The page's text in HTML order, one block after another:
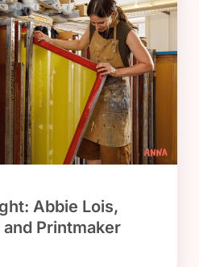
Abbie Lois,
Printmaker